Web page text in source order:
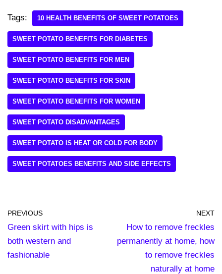
Tags: 10 HEALTH BENEFITS OF SWEET POTATOES
SWEET POTATO BENEFITS FOR DIABETES
SWEET POTATO BENEFITS FOR MEN
SWEET POTATO BENEFITS FOR SKIN
SWEET POTATO BENEFITS FOR WOMEN
SWEET POTATO DISADVANTAGES
SWEET POTATO IS HEAT OR COLD FOR BODY
SWEET POTATOES BENEFITS AND SIDE EFFECTS
PREVIOUS
Green skirt with hips is
both western and
fashionable
NEXT
How to remove freckles
permanently at home, how
to remove freckles
naturally at home